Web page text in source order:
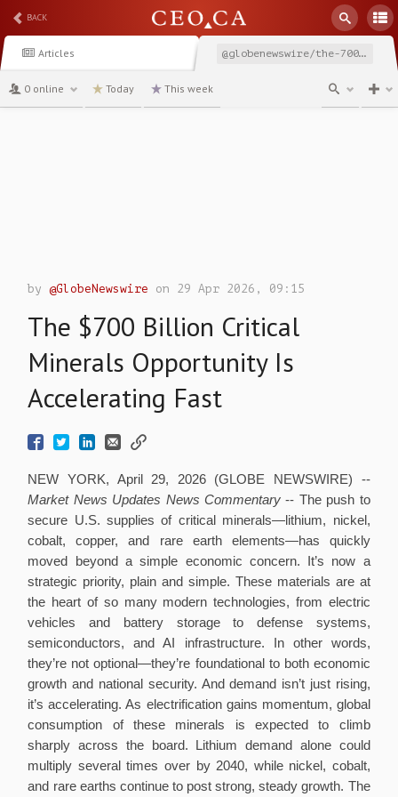
BACK
Articles @globenewswire/the-700-billion-critical-minerals-opportunity-is-accelerating
0 online Today This week
by@GlobeNewswire on 29 Apr 2026, 09:15
The $700 Billion Critical
Minerals Opportunity Is
Accelerating Fast
NEW YORK, April 29, 2026 (GLOBE NEWSWIRE) --
Market News Updates News Commentary-- The push to
secure U.S. supplies of critical minerals—lithium, nickel,
cobalt, copper, and rare earth elements—has quickly
moved beyond a simple economic concern. It’s now a
strategic priority, plain and simple. These materials are at
the heart of so many modern technologies, from electric
vehicles and battery storage to defense systems,
semiconductors, and AI infrastructure. In other words,
they’re not optional—they’re foundational to both economic
growth and national security. And demand isn’t just rising,
it’s accelerating. As electrification gains momentum, global
consumption of these minerals is expected to climb
sharply across the board. Lithium demand alone could
multiply several times over by 2040, while nickel, cobalt,
and rare earths continue to post strong, steady growth. The